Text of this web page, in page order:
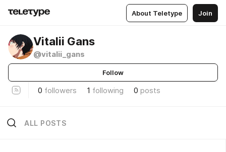
About Teletype Join
Vitalii Gans
@vitalii_gans
Follow
0 followers 1 following 0 posts
ALL POSTS